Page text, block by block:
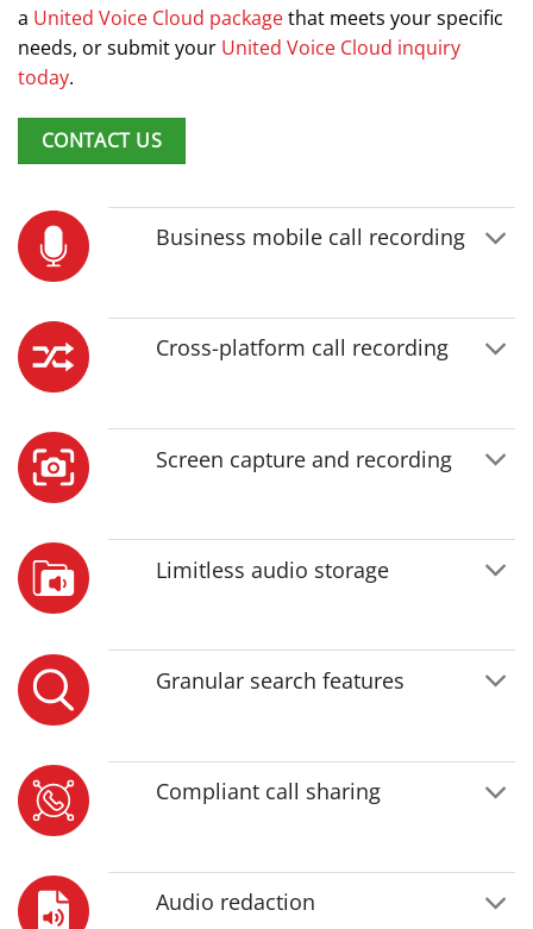
a United Voice Cloud packagethat meets your specific
needs, or submit your United Voice Cloud inquiry
today.
CONTACT US
Business mobile call recording
Cross-platform call recording
Screen capture and recording
Limitless audio storage
Granular search features
Compliant call sharing
Audio redaction